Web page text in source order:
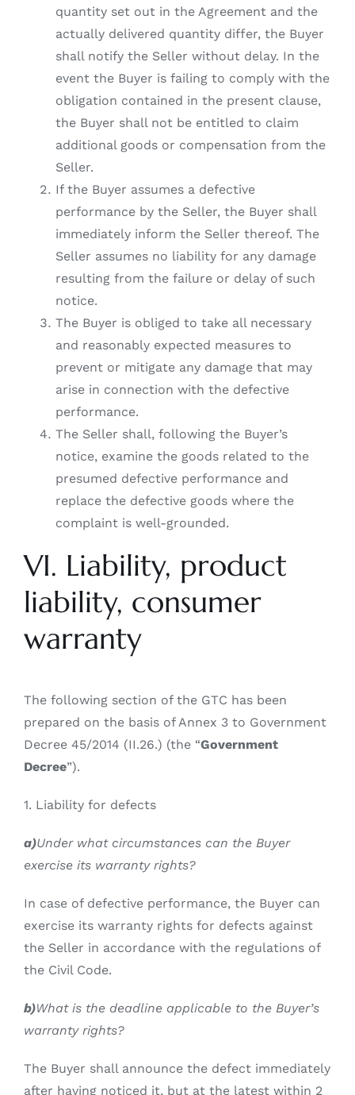
quantity set out in the Agreement and the
actually delivered quantity differ, the Buyer
shall notify the Seller without delay. In the
event the Buyer is failing to comply with the
obligation contained in the present clause,
the Buyer shall not be entitled to claim
additional goods or compensation from the
Seller.
If the Buyer assumes a defective
performance by the Seller, the Buyer shall
immediately inform the Seller thereof. The
Seller assumes no liability for any damage
resulting from the failure or delay of such
notice.
The Buyer is obliged to take all necessary
and reasonably expected measures to
prevent or mitigate any damage that may
arise in connection with the defective
performance.
The Seller shall, following the Buyer’s
notice, examine the goods related to the
presumed defective performance and
replace the defective goods where the
complaint is well-grounded.
VI. Liability, product
liability, consumer
warranty
The following section of the GTC has been
prepared on the basis of Annex 3 to Government
Decree 45/2014 (II.26.) (the “Government
Decree”).
1. Liability for defects
a)Under what circumstances can the Buyer
exercise its warranty rights?
In case of defective performance, the Buyer can
exercise its warranty rights for defects against
the Seller in accordance with the regulations of
the Civil Code.
b)What is the deadline applicable to the Buyer’s
warranty rights?
The Buyer shall announce the defect immediately
after having noticed it, but at the latest within 2